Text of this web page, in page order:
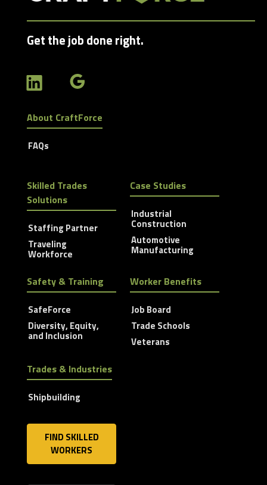
Get the job done right.
About CraftForce
FAQs
Skilled Trades
Solutions
Staffing Partner
Traveling
Workforce
Case Studies
Industrial
Construction
Automotive
Manufacturing
Safety & Training
SafeForce
Diversity, Equity,
and Inclusion
Worker Benefits
Job Board
Trade Schools
Veterans
Trades & Industries
Shipbuilding
FIND SKILLED
WORKERS